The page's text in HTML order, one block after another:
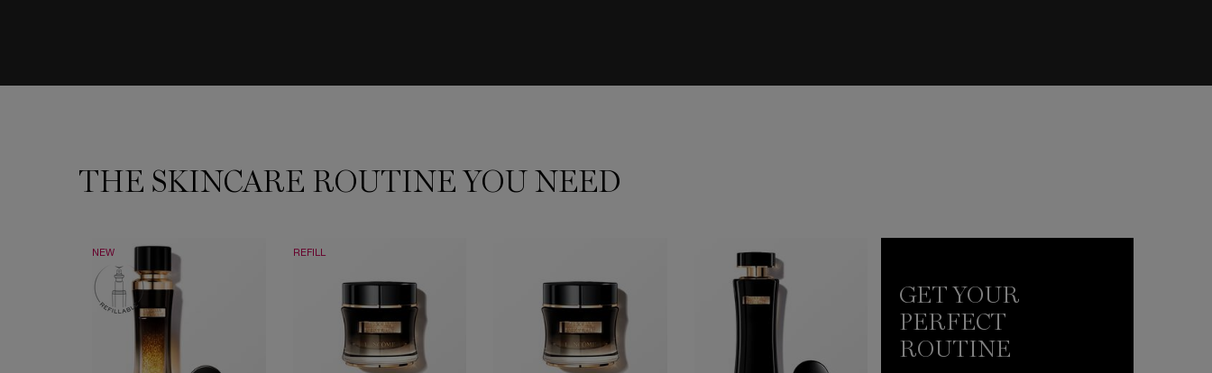
THE SKINCARE ROUTINE YOU NEED
THE SKINCARE ROUTINE YOU NEED
NEW REFILL
GET YOUR
PERFECT
ROUTINE